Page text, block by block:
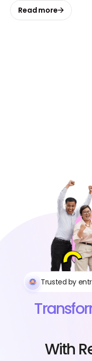
Read more
Trusted by
With